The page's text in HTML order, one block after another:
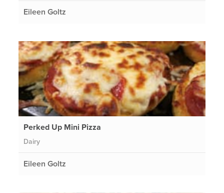
Eileen Goltz
Perked Up Mini Pizza
Dairy
Eileen Goltz